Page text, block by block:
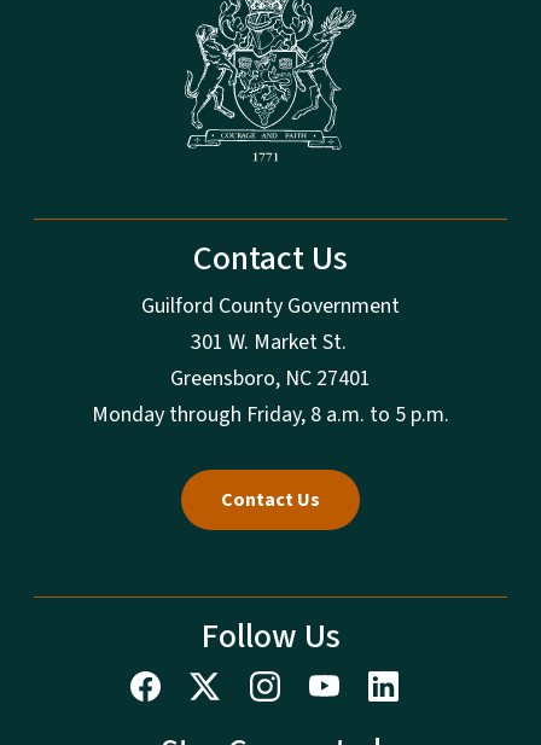
Contact Us
Guilford County Government
301 W. Market St.
Greensboro, NC 27401
Monday through Friday, 8 a.m. to 5 p.m.
Contact Us
Follow Us